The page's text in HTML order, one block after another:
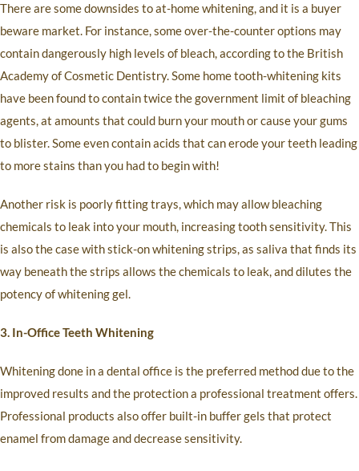
There are some downsides to at-home whitening, and it is a buyer
beware market. For instance, some over-the-counter options may
contain dangerously high levels of bleach, according to the British
Academy of Cosmetic Dentistry. Some home tooth-whitening kits
have been found to contain twice the government limit of bleaching
agents, at amounts that could burn your mouth or cause your gums
to blister. Some even contain acids that can erode your teeth leading
to more stains than you had to begin with!
Another risk is poorly fitting trays, which may allow bleaching
chemicals to leak into your mouth, increasing tooth sensitivity. This
is also the case with stick-on whitening strips, as saliva that finds its
way beneath the strips allows the chemicals to leak, and dilutes the
potency of whitening gel.
3. In-Office Teeth Whitening
Whitening done in a dental office is the preferred method due to the
improved results and the protection a professional treatment offers.
Professional products also offer built-in buffer gels that protect
enamel from damage and decrease sensitivity.